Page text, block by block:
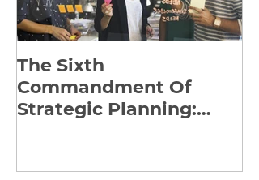
The Sixth
Commandment Of
Strategic Planning: